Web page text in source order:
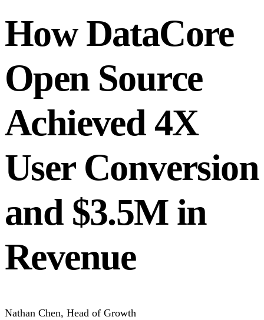
How DataCore
Open Source
Achieved 4X
User Conversion
and $3.5M in
Revenue
Nathan Chen, Head of Growth